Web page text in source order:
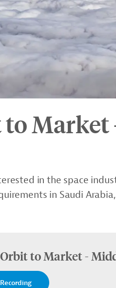
Market
in the space
in Saudi
to Market -